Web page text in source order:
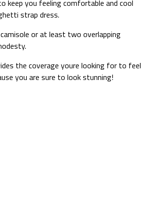
keep you feeling comfortable and cool
strap dress.
or at least two overlapping
the coverage youre looking for to feel
you are sure to look stunning!